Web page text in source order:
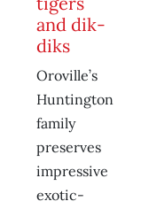
and dik-
diks
Oroville’s
Huntington
family
preserves
impressive
exotic-